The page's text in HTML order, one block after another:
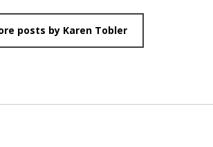
posts by Karen Tobler